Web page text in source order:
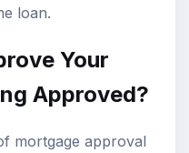
loan.
Your
Approved?
mortgage approval